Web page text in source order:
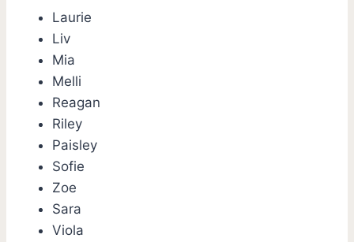
Laurie
Liv
Mia
Melli
Reagan
Riley
Paisley
Sofie
Zoe
Sara
Viola